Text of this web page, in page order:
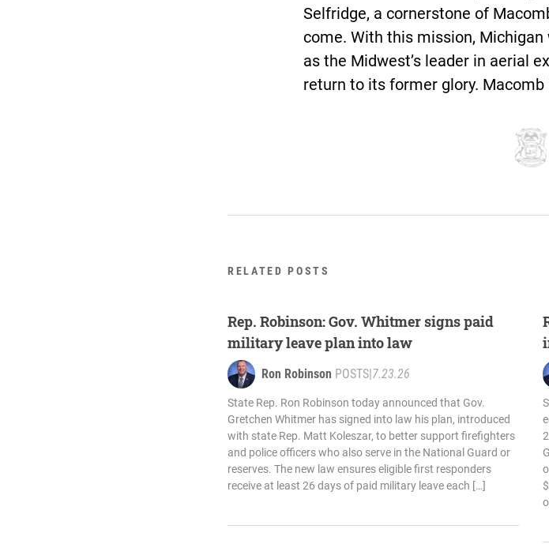
Selfridge, a cornerstone of
come. With this mission,
as the Midwest’s leader in aerial
return to its former glory. Macomb
RELATED POSTS
Rep. Robinson: Gov. Whitmer signs paid
military leave plan into law
Ron Robinson POSTS|7.23.26
State Rep. Ron Robinson today announced that Gov.
Gretchen Whitmer has signed into law his plan, introduced
with state Rep. Matt Koleszar, to better support firefighters
and police officers who also serve in the National Guard or
reserves. The new law ensures eligible first responders
receive at least 26 days of paid military leave each […]